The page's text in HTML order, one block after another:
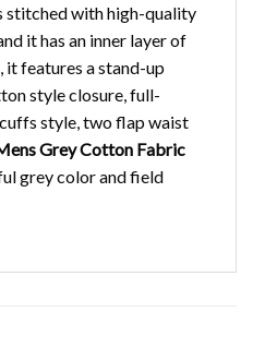
stitched with high-quality
it has an inner layer of
it features a stand-up
style closure, full-
style, two flap waist
Grey Cotton Fabric
grey color and field